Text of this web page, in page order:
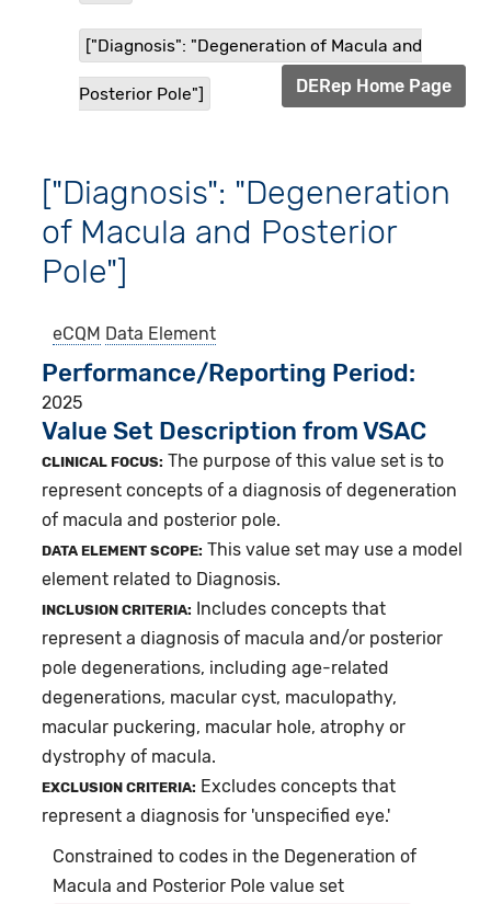
["Diagnosis": "Degeneration of Macula and
Posterior Pole"] DERep Home Page
["Diagnosis": "Degeneration
of Macula and Posterior
Pole"]
eCQM Data Element
Performance/Reporting Period
2025
Value Set Description from VSAC
CLINICAL FOCUS: The purpose of this value set is to
represent concepts of a diagnosis of degeneration
of macula and posterior pole.
DATA ELEMENT SCOPE: This value set may use a model
element related to Diagnosis.
INCLUSION CRITERIA:
Includes concepts that
represent a diagnosis of macula and/or posterior
pole degenerations, including age-related
degenerations, macular cyst, maculopathy,
macular puckering, macular hole, atrophy or
dystrophy of macula.
EXCLUSION CRITERIA: Excludes concepts that
represent a diagnosis for 'unspecified eye.'
Constrained to codes in the Degeneration of
Macula and Posterior Pole value set